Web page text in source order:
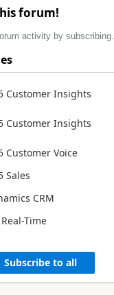
forum!
activity by subscribing.
Customer Insights
Customer Insights
Customer Voice
Sales
CRM
Time
Subscribe to all